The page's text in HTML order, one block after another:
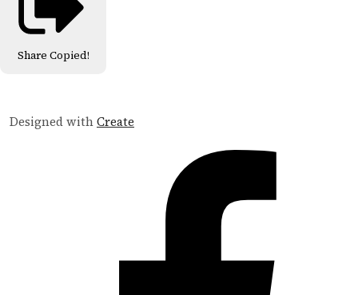
Share Copied!
Designed withCreate